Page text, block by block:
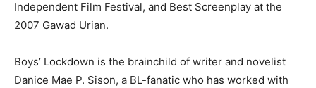
Independent Film Festival, and Best Screenplay at the
2007 Gawad Urian.
Boys’ Lockdown is the brainchild of writer and novelist
Danice Mae P. Sison, a BL-fanatic who has worked with